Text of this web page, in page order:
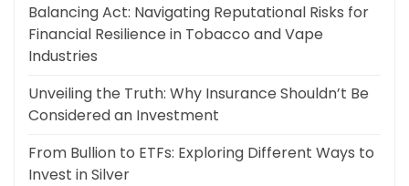
Balancing Act: Navigating Reputational Risks for
Financial Resilience in Tobacco and Vape
Industries
Unveiling the Truth: Why Insurance Shouldn’t Be
Considered an Investment
From Bullion to ETFs: Exploring Different Ways to
Invest in Silver